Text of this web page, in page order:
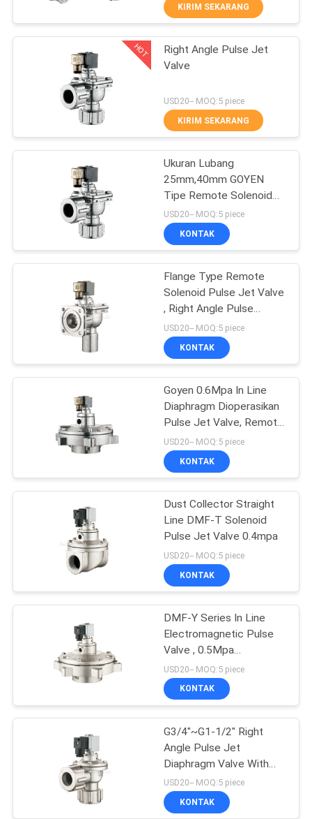
KONTROL
KUALITAS
HUBUNGI
PERMINTAAN
PENAWARAN
SHOW
SITEMAP
POLICY
Manual Directional
Control Valve
Katup Konsentrator
Oksigen
Mechanical Control
Valve
16
Pneumatic Flow
Control Valve
17
Pulse Jet Valve
KIRIM SEKARANG
HOT
Right Angle Pulse Jet
Valve
USD20-- MOQ:5 piece
KIRIM SEKARANG
Ukuran Lubang
25mm,40mm GOYEN
Tipe Remote Solenoid
Control Pulse Jet Valve
Dengan Kotak Pakaian
USD20-- MOQ:5 piece
KONTAK
Flange Type Remote
Solenoid Pulse Jet Valve
, Right Angle Pulse
Control Valve
USD20-- MOQ:5 piece
KONTAK
Goyen 0.6Mpa In Line
Diaphragm Dioperasikan
Pulse Jet Valve, Remote
Pulse Jet Valve
USD20-- MOQ:5 piece
KONTAK
Dust Collector Straight
Line DMF-T Solenoid
Pulse Jet Valve 0.4mpa
USD20-- MOQ:5 piece
KONTAK
DMF-Y Series In Line
Electromagnetic Pulse
Valve , 0.5Mpa
Diaphragm Valve
USD20-- MOQ:5 piece
KONTAK
G3/4"~G1-1/2" Right
Angle Pulse Jet
Diaphragm Valve With
Dresser Nut Ports
USD20-- MOQ:5 piece
KONTAK